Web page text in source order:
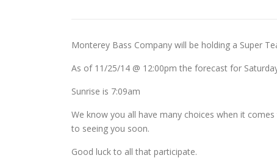
Monterey Bass Company will be holding a Super
As of 11/25/14 @ 12:00pm the forecast for
Sunrise is 7:09am
We know you all have many choices when it
to seeing you soon.
Good luck to all that participate.